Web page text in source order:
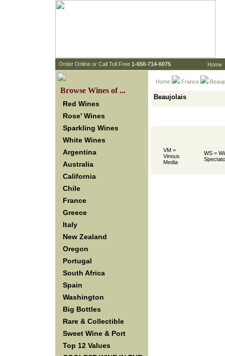
Order Online or Call Toll Free 1-650-714-6075 Home
Browse Wines of ...
Red Wines
Rose' Wines
Sparkling Wines
White Wines
Argentina
Australia
California
Chile
France
Greece
Italy
New Zealand
Oregon
Portugal
South Africa
Spain
Washington
Big Bottles
Rare & Collectible
Sweet Wine & Port
Top 12 Values
Home France
Beaujolais
VM =
Vinous
Media
WS =